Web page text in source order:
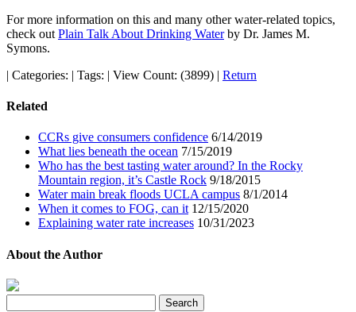
For more information on this and many other water-related topics,
check out Plain Talk About Drinking Waterby Dr. James M.
Symons.
| Categories: | Tags: | View Count: (3899) | Return
Related
CCRs give consumers confidence 6/14/2019
What lies beneath the ocean 7/15/2019
Who has the best tasting water around? In the Rocky
Mountain region, it’s Castle Rock 9/18/2015
Water main break floods UCLA campus 8/1/2014
When it comes to FOG, can it 12/15/2020
Explaining water rate increases 10/31/2023
About the Author